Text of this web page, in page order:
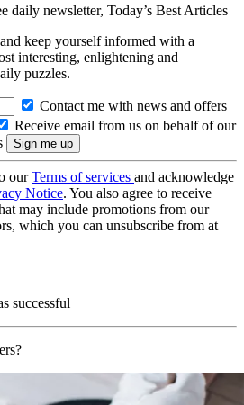
daily newsletter, Today’s Best Articles
keep yourself informed with a
interesting, enlightening and
puzzles.
Contact me with news and offers
Receive email from us on behalf of our
ourTerms of services and acknowledge
Notice. You also agree to receive
may include promotions from our
which you can unsubscribe from at
successful